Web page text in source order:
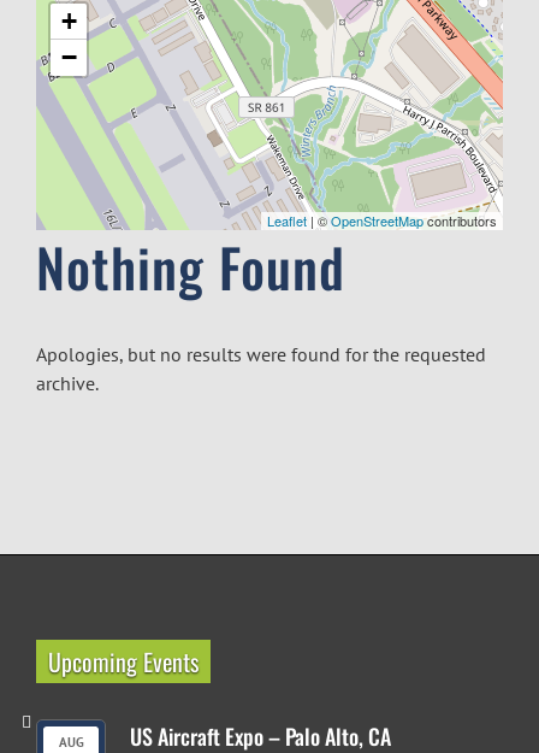
+
−
Leaflet | ©OpenStreetMapcontributors
Nothing Found
Apologies, but no results were found for the requested
archive.
Upcoming Events
AUG US Aircraft Expo – Palo Alto, CA